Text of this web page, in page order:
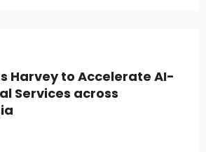
Harvey to Accelerate AI-
Services across